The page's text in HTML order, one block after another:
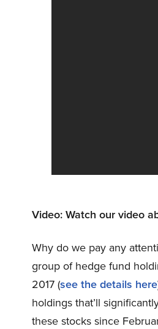
Video: Watch our video
Why do we pay any
group of hedge fund
2017 (see the details here
holdings that’ll
these stocks since